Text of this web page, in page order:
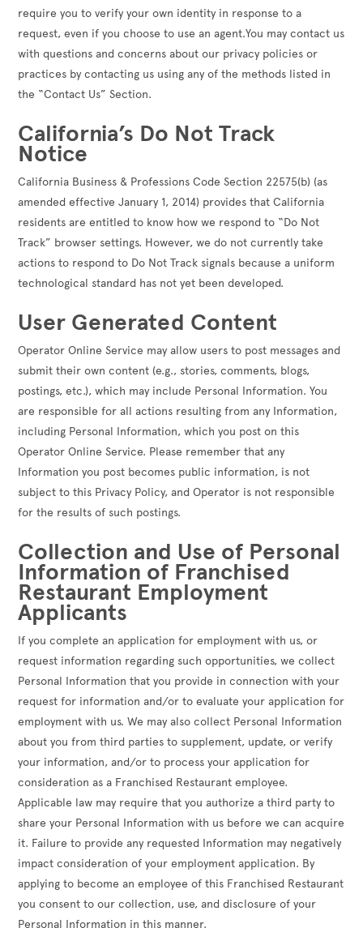
require you to verify your own identity in response to a
request, even if you choose to use an agent.You may contact us
with questions and concerns about our privacy policies or
practices by contacting us using any of the methods listed in
the “Contact Us” Section.
California’s Do Not Track
Notice
California Business & Professions Code Section 22575(b) (as
amended effective January 1, 2014) provides that California
residents are entitled to know how we respond to “Do Not
Track” browser settings. However, we do not currently take
actions to respond to Do Not Track signals because a uniform
technological standard has not yet been developed.
User Generated Content
Operator Online Service may allow users to post messages and
submit their own content (e.g., stories, comments, blogs,
postings, etc.), which may include Personal Information. You
are responsible for all actions resulting from any Information,
including Personal Information, which you post on this
Operator Online Service. Please remember that any
Information you post becomes public information, is not
subject to this Privacy Policy, and Operator is not responsible
for the results of such postings.
Collection and Use of Personal
Information of Franchised
Restaurant Employment
Applicants
If you complete an application for employment with us, or
request information regarding such opportunities, we collect
Personal Information that you provide in connection with your
request for information and/or to evaluate your application for
employment with us. We may also collect Personal Information
about you from third parties to supplement, update, or verify
your information, and/or to process your application for
consideration as a Franchised Restaurant employee.
Applicable law may require that you authorize a third party to
share your Personal Information with us before we can acquire
it. Failure to provide any requested Information may negatively
impact consideration of your employment application. By
applying to become an employee of this Franchised Restaurant
you consent to our collection, use, and disclosure of your
Personal Information in this manner.